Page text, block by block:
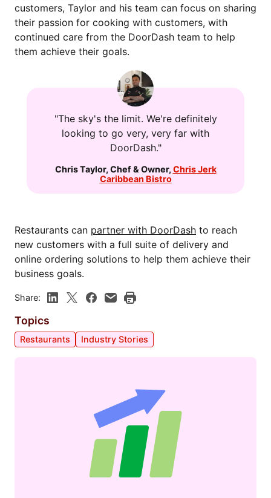
customers, Taylor and his team can focus on sharing
their passion for cooking with customers, with
continued care from the DoorDash team to help
them achieve their goals.
"The sky's the limit. We're definitely
looking to go very, very far with
DoorDash."
Chris Taylor, Chef & Owner, Chris Jerk
Caribbean Bistro
Restaurants can partner with DoorDash to reach
new customers with a full suite of delivery and
online ordering solutions to help them achieve their
business goals.
Share:
Topics
Restaurants Industry Stories